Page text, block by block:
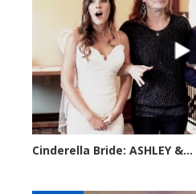
Cinderella Bride: ASHLEY &...